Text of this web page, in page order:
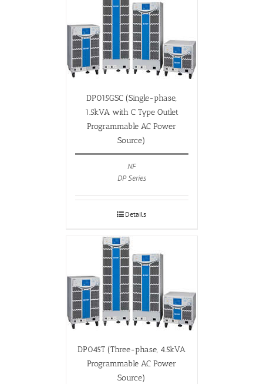
DP015GSC (Single-phase,
1.5kVA with C Type Outlet
Programmable AC Power
Source)
NF
DP Series
Details
DP045T (Three-phase, 4.5kVA
Programmable AC Power
Source)